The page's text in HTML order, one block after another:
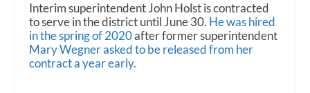
Interim superintendent John Holst is contracted
to serve in the district until June 30. He was hired
in the spring of 2020after former superintendent
Mary Wegner asked to be released from her
contract a year early.